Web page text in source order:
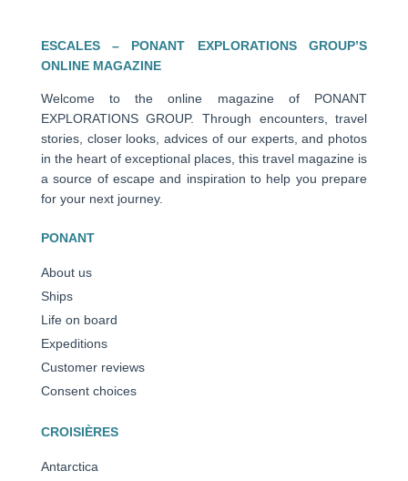
ESCALES – PONANT EXPLORATIONS GROUP’S
ONLINE MAGAZINE
Welcome to the online magazine of PONANT
EXPLORATIONS GROUP. Through encounters, travel
stories, closer looks, advices of our experts, and photos
in the heart of exceptional places, this travel magazine is
a source of escape and inspiration to help you prepare
for your next journey.
PONANT
About us
Ships
Life on board
Expeditions
Customer reviews
Consent choices
CROISIÈRES
Antarctica